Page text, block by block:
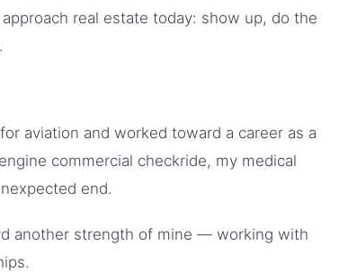
real estate today: show up, do the
aviation and worked toward a career as a
commercial checkride, my medical
end.
another strength of mine — working with